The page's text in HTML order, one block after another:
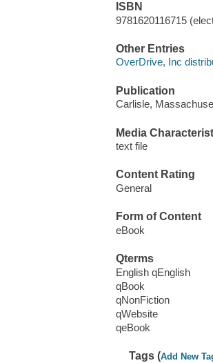
ISBN
9781620116715
Other Entries
OverDrive, Inc
Publication
Carlisle,
Media
text file
Content Rating
General
Form of Content
eBook
Qterms
English qEnglish
qBook
qNonFiction
qWebsite
qeBook
Tags (Add New